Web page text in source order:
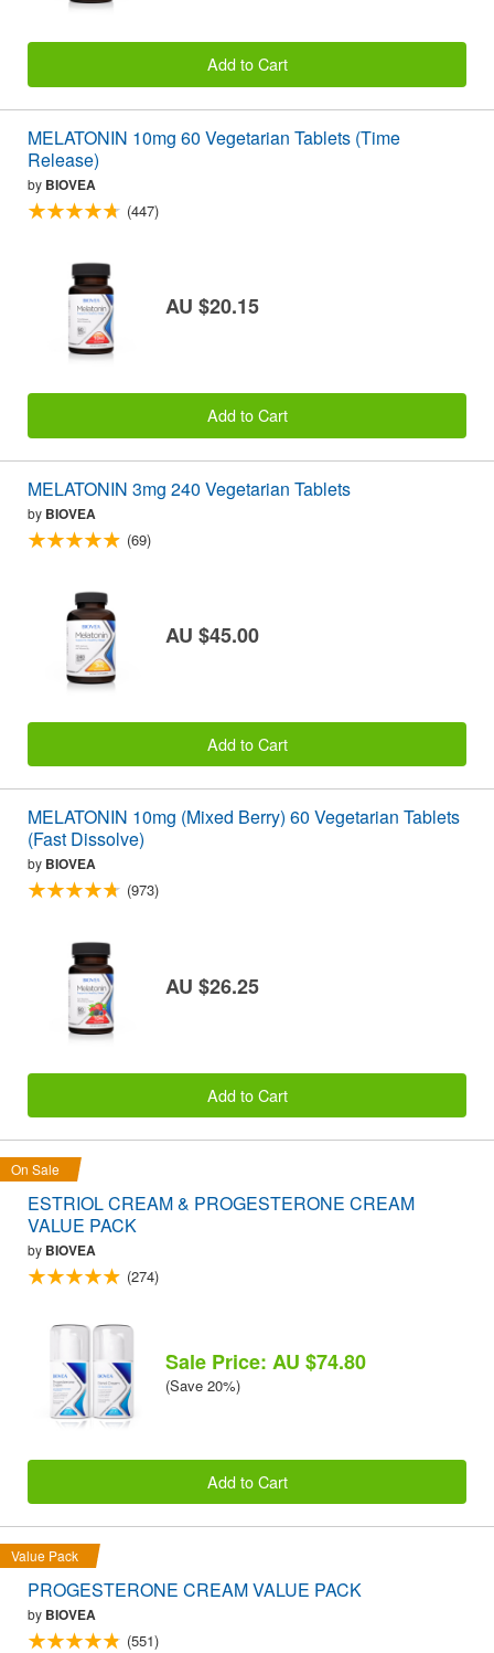
Add to Cart
MELATONIN 10mg 60 Vegetarian Tablets (Time
Release)
by BIOVEA
(447)
AU $20.15
Add to Cart
MELATONIN 3mg 240 Vegetarian Tablets
by BIOVEA
(69)
AU $45.00
Add to Cart
MELATONIN 10mg (Mixed Berry) 60 Vegetarian Tablets
(Fast Dissolve)
by BIOVEA
(973)
AU $26.25
Add to Cart
On Sale
ESTRIOL CREAM & PROGESTERONE CREAM
VALUE PACK
by BIOVEA
(274)
Sale Price: AU $74.80
(Save 20%)
Add to Cart
Value Pack
PROGESTERONE CREAM VALUE PACK
by BIOVEA
(551)